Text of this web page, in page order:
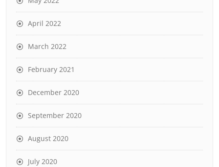
April 2022
March 2022
February 2021
December 2020
September 2020
August 2020
July 2020